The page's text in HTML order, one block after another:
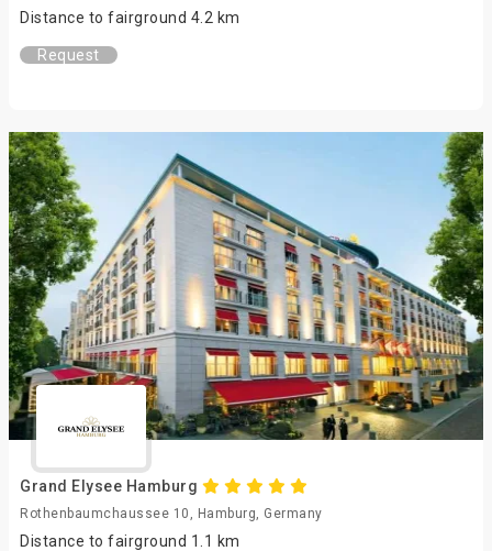
Distance to fairground 4.2 km
Request
Grand Elysee Hamburg
Rothenbaumchaussee 10, Hamburg, Germany
Distance to fairground 1.1 km